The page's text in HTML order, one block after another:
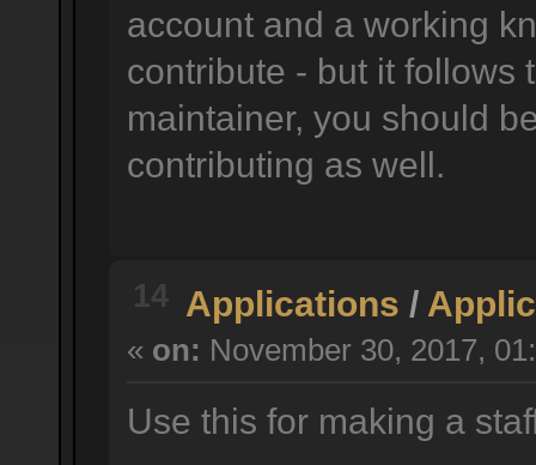
account and a working
contribute - but it follows
maintainer, you should
contributing as well.
14 Applications /
« on: November 30, 2017,
Use this for making a